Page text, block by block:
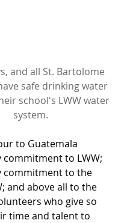
and all St. Bartolome
safe drinking water
school's LWW water
system.
to Guatemala
commitment to LWW;
commitment to the
and above all to the
who give so
time and talent to